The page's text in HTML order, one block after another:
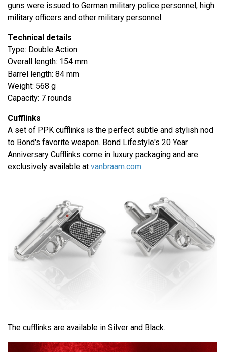
guns were issued to German military police personnel, high
military officers and other military personnel.
Technical details
Type: Double Action
Overall length: 154 mm
Barrel length: 84 mm
Weight: 568 g
Capacity: 7 rounds
Cufflinks
A set of PPK cufflinks is the perfect subtle and stylish nod
to Bond's favorite weapon. Bond Lifestyle's 20 Year
Anniversary Cufflinks come in luxury packaging and are
exclusively available at vanbraam.com
The cufflinks are available in Silver and Black.